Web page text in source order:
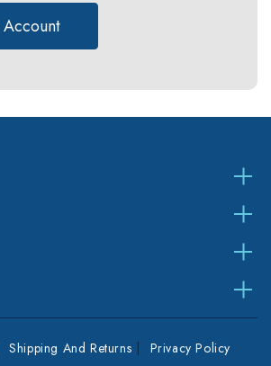
Shipping And Returns Privacy Policy